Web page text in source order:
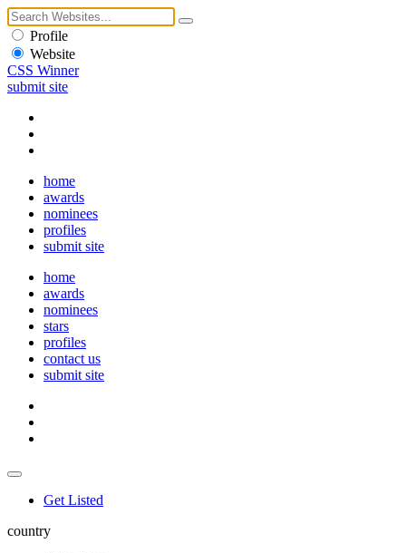
Profile
Website
CSS Winner
submit site
home
awards
nominees
profiles
submit site
home
awards
nominees
stars
profiles
contact us
submit site
Get Listed
country